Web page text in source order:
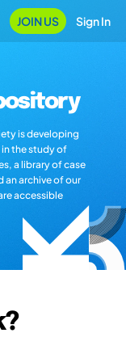
JOIN US Sign In
is developing
the study of
a library of case
an archive of our
accessible